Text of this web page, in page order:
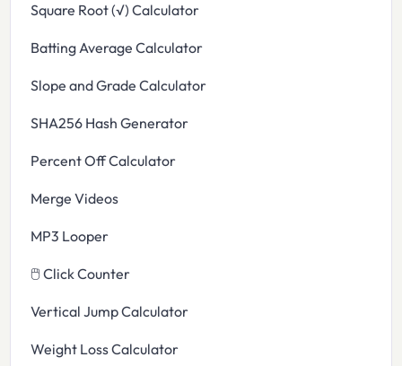
Square Root (√) Calculator
Batting Average Calculator
Slope and Grade Calculator
SHA256 Hash Generator
Percent Off Calculator
Merge Videos
MP3 Looper
🖱️ Click Counter
Vertical Jump Calculator
Weight Loss Calculator